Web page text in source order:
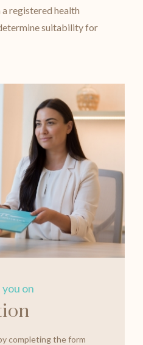
registered health
suitability for
on
completing the form